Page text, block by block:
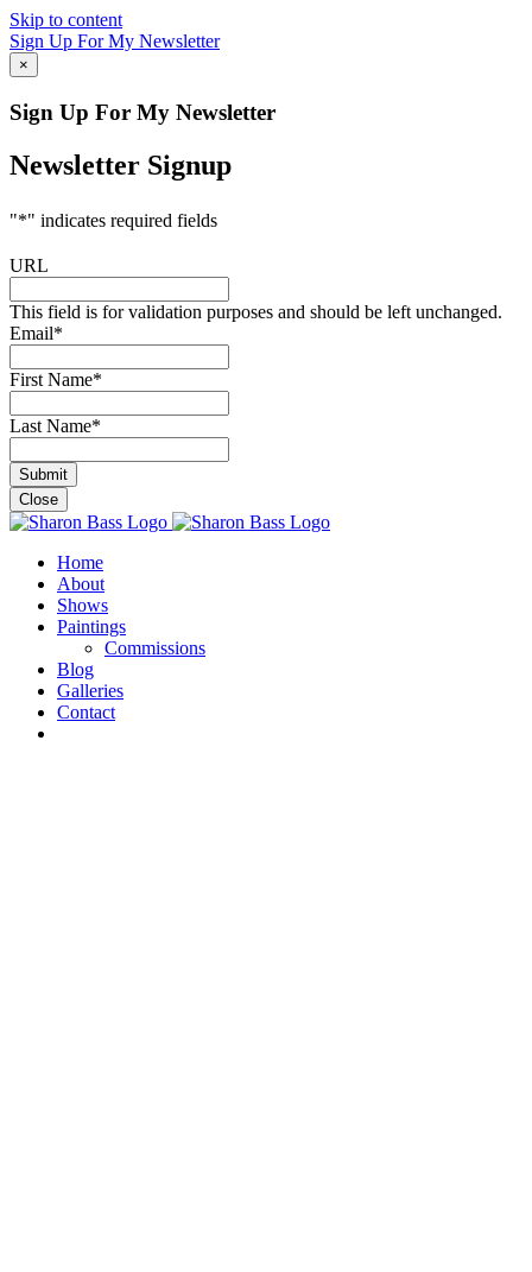
Skip to content
Sign Up For My Newsletter
×
Sign Up For My Newsletter
Newsletter Signup
"*" indicates required fields
URL
This field is for validation purposes and should be left unchanged.
Email*
First Name*
Last Name*
Close
Home
About
Shows
Paintings
Commissions
Blog
Galleries
Contact